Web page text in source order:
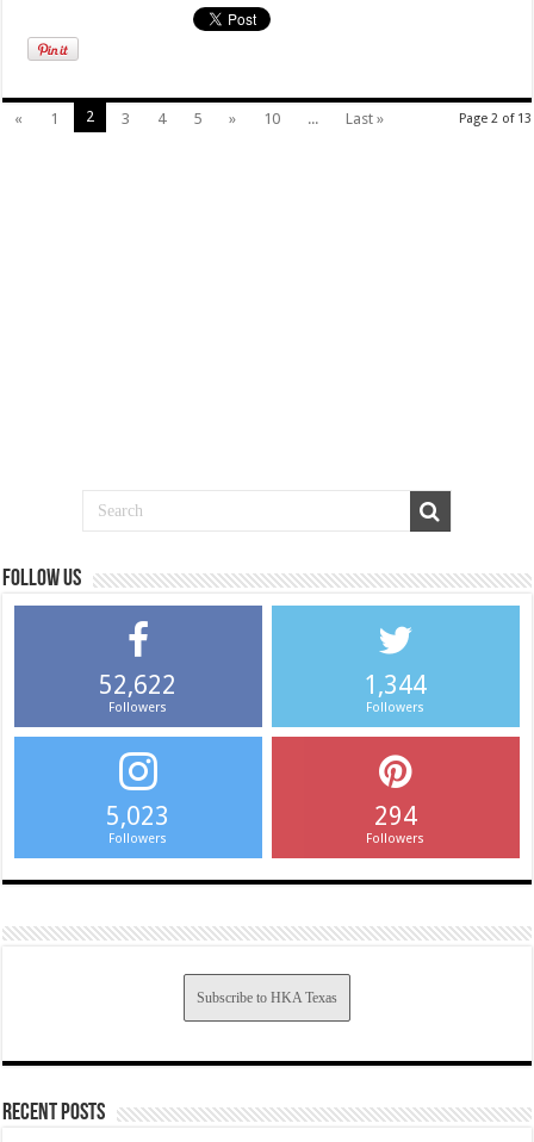
Page 2 of 13
« 1 2 3 4 5 » 10 ... Last »
Follow us
52,622
Followers
1,344
Followers
5,023
Followers
294
Followers
Subscribe to HKA Texas
Recent Posts